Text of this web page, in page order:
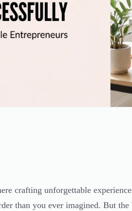
crafting unforgettable
than you ever imagined. But